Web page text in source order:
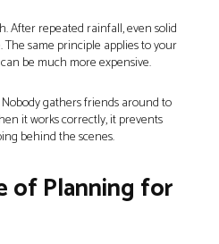
After repeated rainfall, even solid
same principle applies to your
be much more expensive.
gathers friends around to
it works correctly, it prevents
behind the scenes.
of Planning for